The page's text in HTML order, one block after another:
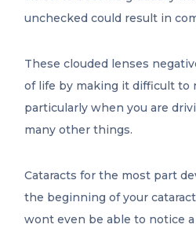
unchecked could result in
These clouded lenses
of life by making it difficult to
particularly when you are
many other things.
Cataracts for the most part
the beginning of your
wont even be able to notice